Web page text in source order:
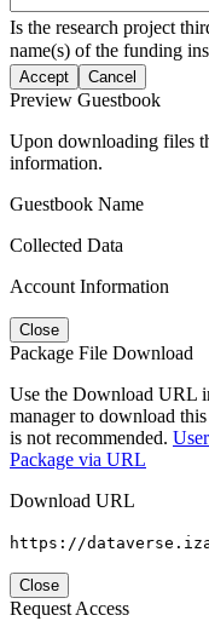
Is the research project
name(s) of the funding
Accept Cancel
Preview Guestbook
Upon downloading files
information.
Guestbook Name
Collected Data
Account Information
Close
Package File Download
Use the Download URL
manager to download
is not recommended.
Package via URL
Download URL
https://
Close
Request Access